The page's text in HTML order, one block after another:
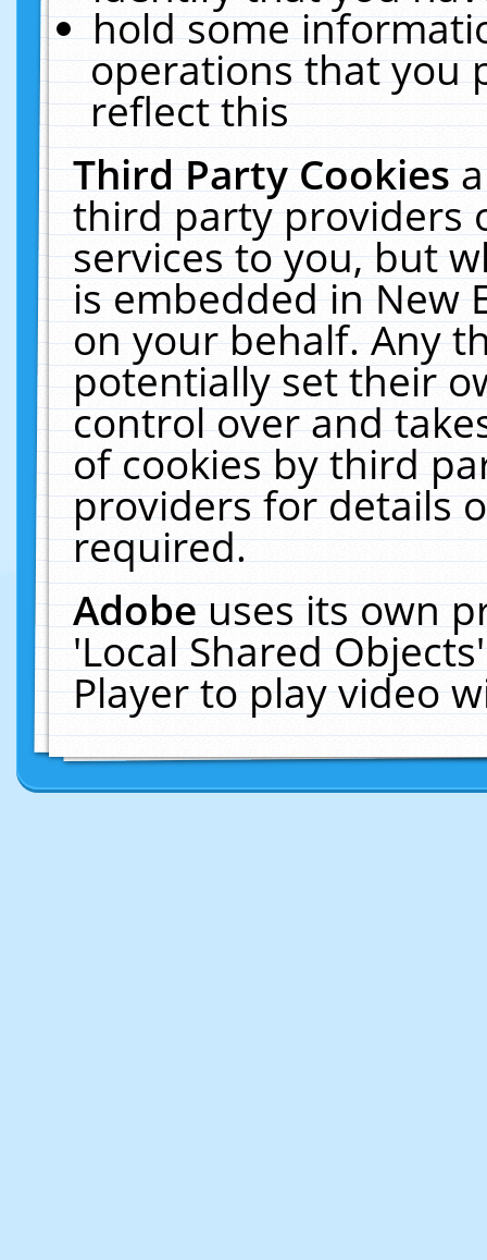
hold some
operations that you
reflect this
Third Party Cookies
third party providers
services to you, but
is embedded in New
on your behalf. Any
potentially set their
control over and
of cookies by third
providers for details
required.
Adobeuses its own
'Local Shared
Player to play video